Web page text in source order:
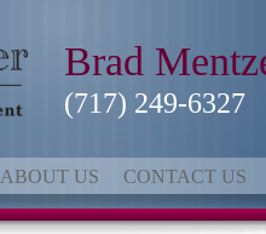
Brad
(717) 249-6327
ABOUT US CONTACT US